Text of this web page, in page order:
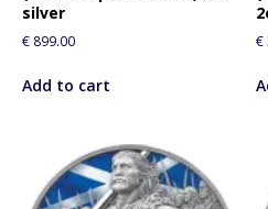
silver
€ 899.00
Add to cart
€